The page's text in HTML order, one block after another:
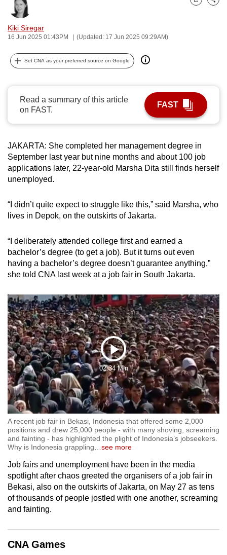
Kiki Siregar
16 Jun 2025 01:43PM (Updated: 17 Jun 2025 09:29AM)
Bookmark
Share
Set CNA as your preferred source on Google
Read a summary of this article
on FAST.
FAST
JAKARTA: She completed her management degree in
September last year but nine months and about 100 job
applications later, 22-year-old Marsha Dita still finds herself
unemployed.
“I didn’t quite expect to struggle like this,” said Marsha, who
lives in Depok, on the outskirts of Jakarta.
“I deliberately attended college first and earned a
bachelor’s degree (to get a job). But it turns out even
having a bachelor’s degree doesn’t guarantee anything,”
she told CNA last week at a job fair in South Jakarta.
Play
Video
02:34 Min
A recent job fair in Bekasi, Indonesia that offered some 2,000
positions and drew 25,000 people - with many shoving, screaming
and fainting - has highlighted the plight of Indonesia’s jobseekers.
Why is Indonesia grappling
see more
Job fairs and unemployment have been in the media
spotlight after chaos greeted the organisers of a job fair in
Bekasi, also on the outskirts of Jakarta, on May 27 as tens
of thousands of people jostled with one another, screaming
and fainting.
CNA Games
can
possibly
be.
To
continue,
upgrade
to
a
supported
or,
for
the
finest
download
mobile
app.
Upgraded
still
having
issues?
Contact
us